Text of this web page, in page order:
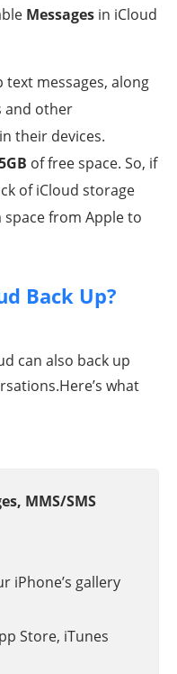
Messages in iCloud
messages, along
and other
their devices.
of free space. So, if
of iCloud storage
space from Apple to
Back Up?
can also back up
what
MMS/SMS
iPhone’s gallery
Store, iTunes